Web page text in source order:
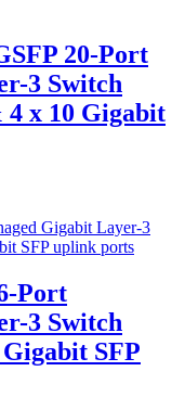
20-Port
3 Switch
4 x 10 Gigabit
Port
3 Switch
SFP